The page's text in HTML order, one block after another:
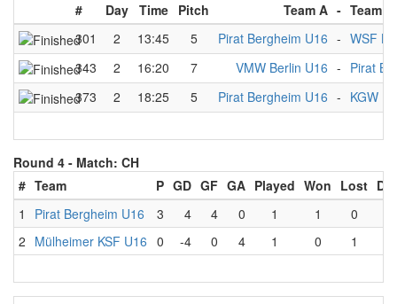
# Day Time Pitch Team A - Team B
301
2 13:45 5 Pirat Bergheim U16 - WSF
343
2 16:20 7 VMW Berlin U16 - Pirat
373
2 18:25 5 Pirat Bergheim U16 - KGW
Round 4 - Match: CH
# Team P GD GF GA Played Won Lost
1
Pirat Bergheim U16 3 4 4 0 1 1 0
2 Mülheimer KSF U16 0 -4 0 4 1 0 1